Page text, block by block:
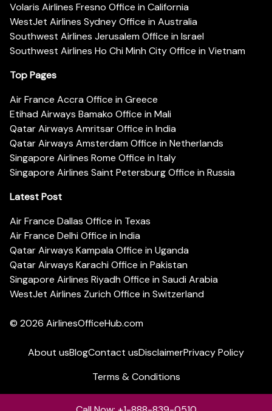
Volaris Airlines Fresno Office in California
WestJet Airlines Sydney Office in Australia
Southwest Airlines Jerusalem Office in Israel
Southwest Airlines Ho Chi Minh City Office in Vietnam
Top Pages
Air France Accra Office in Greece
Etihad Airways Bamako Office in Mali
Qatar Airways Amritsar Office in India
Qatar Airways Amsterdam Office in Netherlands
Singapore Airlines Rome Office in Italy
Singapore Airlines Saint Petersburg Office in Russia
Latest Post
Air France Dallas Office in Texas
Air France Delhi Office in India
Qatar Airways Kampala Office in Uganda
Qatar Airways Karachi Office in Pakistan
Singapore Airlines Riyadh Office in Saudi Arabia
WestJet Airlines Zurich Office in Switzerland
© 2026 AirlinesOfficeHub.com
About usBlogContact usDisclaimerPrivacy Policy
Terms & Conditions